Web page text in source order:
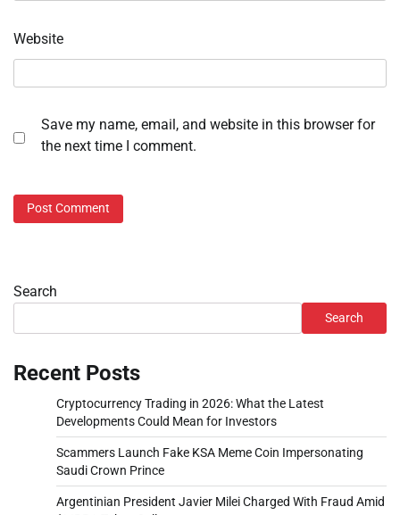
Website
Save my name, email, and website in this browser for
the next time I comment.
Search
Search
Recent Posts
Cryptocurrency Trading in 2026: What the Latest
Developments Could Mean for Investors
Scammers Launch Fake KSA Meme Coin Impersonating
Saudi Crown Prince
Argentinian President Javier Milei Charged With Fraud Amid